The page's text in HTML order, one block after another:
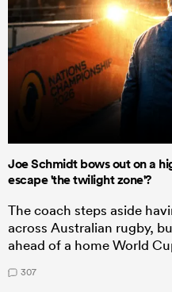
Joe Schmidt bows out on a
escape 'the twilight zone'?
The coach steps aside
across Australian rugby,
ahead of a home World
307